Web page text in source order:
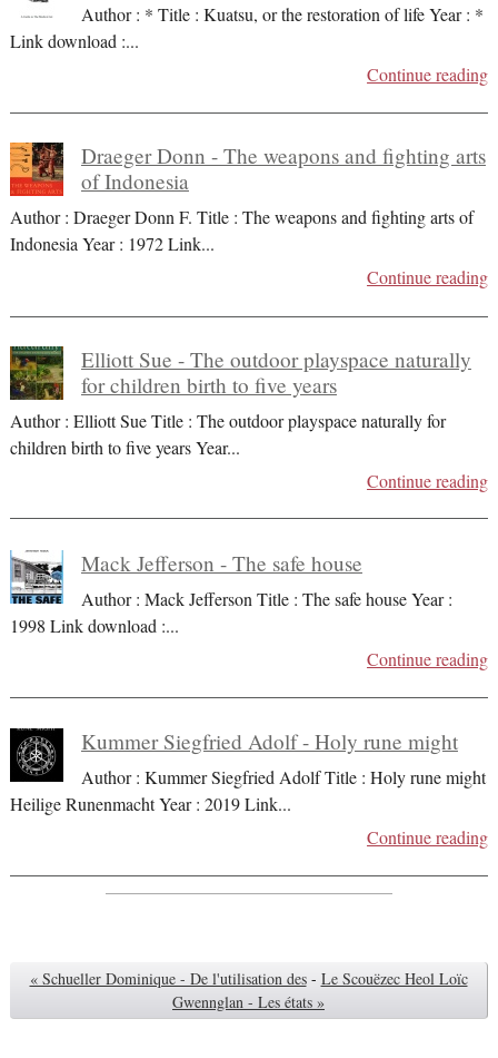
Author : * Title : Kuatsu, or the restoration of life Year : *
Link download :...
Continue reading
Draeger Donn - The weapons and fighting arts
of Indonesia
Author : Draeger Donn F. Title : The weapons and fighting arts of
Indonesia Year : 1972 Link...
Continue reading
Elliott Sue - The outdoor playspace naturally
for children birth to five years
Author : Elliott Sue Title : The outdoor playspace naturally for
children birth to five years Year...
Continue reading
Mack Jefferson - The safe house
Author : Mack Jefferson Title : The safe house Year :
1998 Link download :...
Continue reading
Kummer Siegfried Adolf - Holy rune might
Author : Kummer Siegfried Adolf Title : Holy rune might
Heilige Runenmacht Year : 2019 Link...
Continue reading
« Schueller Dominique - De l'utilisation des - Le Scouëzec Heol Loïc
Gwennglan - Les états »